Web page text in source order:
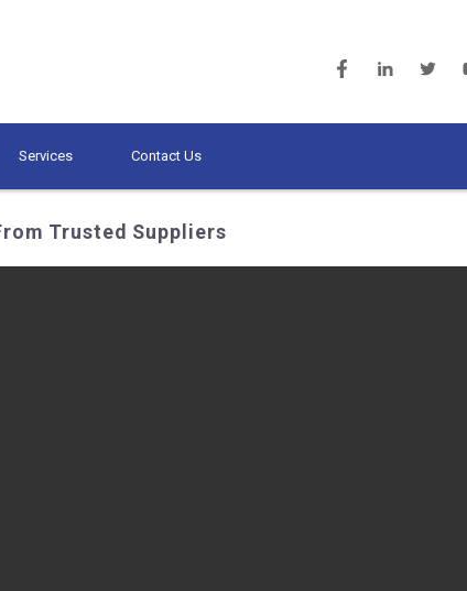
Services Contact Us
Trusted Suppliers